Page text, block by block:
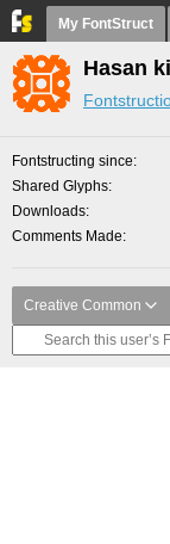
My FontStruct
Hasan
Fontstructing since
Shared Glyphs
Downloads
Comments Made
Creative Common